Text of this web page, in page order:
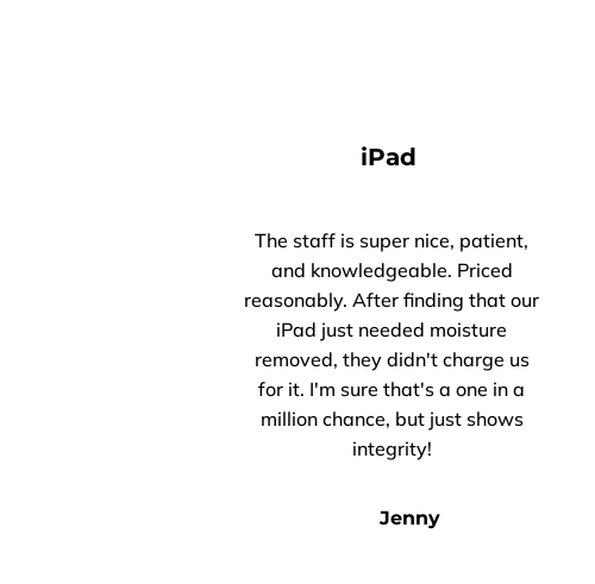
iPad
The staff is super nice, patient,
and knowledgeable. Priced
reasonably. After finding that our
iPad just needed moisture
removed, they didn't charge us
for it. I'm sure that's a one in a
million chance, but just shows
integrity!
Jenny